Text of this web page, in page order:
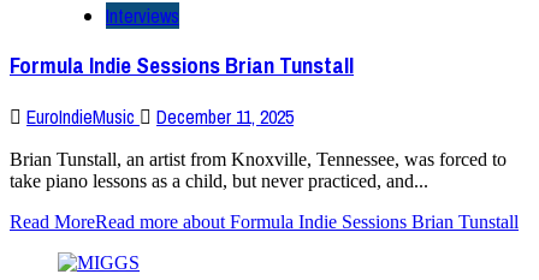
Interviews
Formula Indie Sessions Brian Tunstall
EuroIndieMusic December 11, 2025
Brian Tunstall, an artist from Knoxville, Tennessee, was forced to
take piano lessons as a child, but never practiced, and...
Read MoreRead more about Formula Indie Sessions Brian Tunstall